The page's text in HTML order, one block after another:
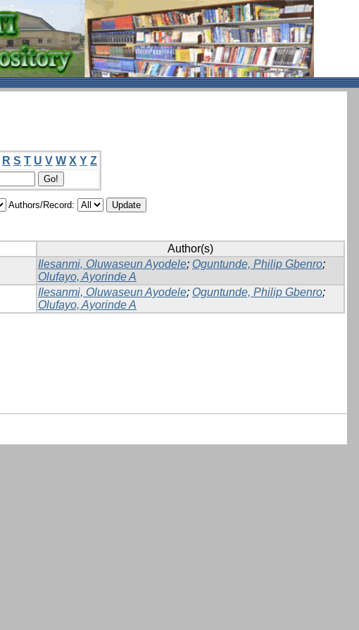
R S T U V W X Y Z
Authors/Record:
Author(s)
Ilesanmi, Oluwaseun Ayodele; Oguntunde, Philip Gbenro;
Olufayo, Ayorinde A
Ilesanmi, Oluwaseun Ayodele; Oguntunde, Philip Gbenro;
Olufayo, Ayorinde A